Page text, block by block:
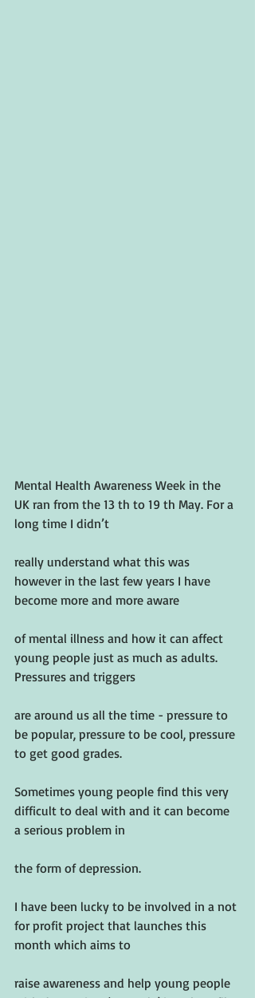
Mental Health Awareness Week in the
UK ran from the 13 th to 19 th May. For a
long time I didn’t
really understand what this was
however in the last few years I have
become more and more aware
of mental illness and how it can affect
young people just as much as adults.
Pressures and triggers
are around us all the time - pressure to
be popular, pressure to be cool, pressure
to get good grades.
Sometimes young people find this very
difficult to deal with and it can become
a serious problem in
the form of depression.
I have been lucky to be involved in a not
for profit project that launches this
month which aims to
raise awareness and help young people